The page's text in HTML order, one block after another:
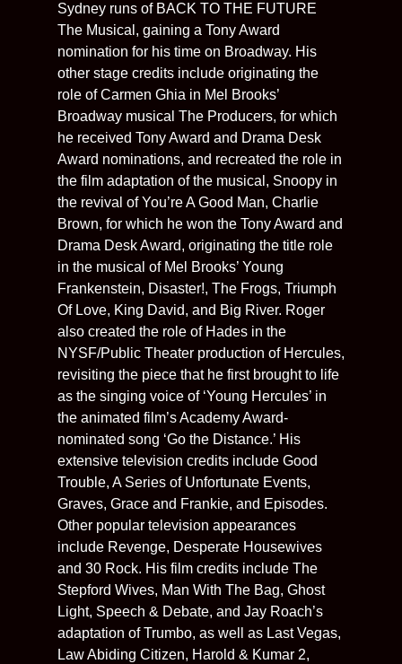
Sydney runs of BACK TO THE FUTURE
The Musical, gaining a Tony Award
nomination for his time on Broadway. His
other stage credits include originating the
role of Carmen Ghia in Mel Brooks’
Broadway musical The Producers, for which
he received Tony Award and Drama Desk
Award nominations, and recreated the role in
the film adaptation of the musical, Snoopy in
the revival of You’re A Good Man, Charlie
Brown, for which he won the Tony Award and
Drama Desk Award, originating the title role
in the musical of Mel Brooks’ Young
Frankenstein, Disaster!, The Frogs, Triumph
Of Love, King David, and Big River. Roger
also created the role of Hades in the
NYSF/Public Theater production of Hercules,
revisiting the piece that he first brought to life
as the singing voice of ‘Young Hercules’ in
the animated film’s Academy Award-
nominated song ‘Go the Distance.’ His
extensive television credits include Good
Trouble, A Series of Unfortunate Events,
Graves, Grace and Frankie, and Episodes.
Other popular television appearances
include Revenge, Desperate Housewives
and 30 Rock. His film credits include The
Stepford Wives, Man With The Bag, Ghost
Light, Speech & Debate, and Jay Roach’s
adaptation of Trumbo, as well as Last Vegas,
Law Abiding Citizen, Harold & Kumar 2,